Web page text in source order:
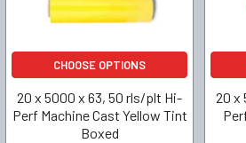
CHOOSE OPTIONS
20 x 5000 x 63, 50 rls/plt Hi-
Perf Machine Cast Yellow Tint
Boxed
20 x